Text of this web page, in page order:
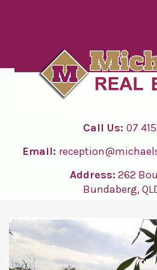
BUY
RENT
CONTACT
Call Us: 07
Email:
Address: 262
Bundaberg,